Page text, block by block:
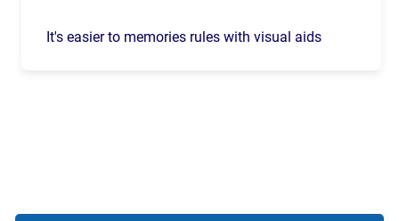
It's easier to memories rules with visual aids